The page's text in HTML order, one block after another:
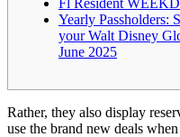
Yearly Passholders:
your Walt Disney
June 2025
Rather, they also display
use the brand new deals